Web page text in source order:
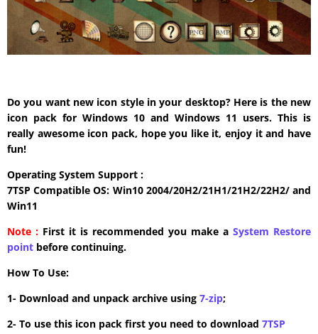
Do you want new icon style in your desktop? Here is the new
icon pack for Windows 10 and Windows 11 users. This is
really awesome icon pack, hope you like it, enjoy it and have
fun!
Operating System Support :
7TSP Compatible OS: Win10 2004/20H2/21H1/21H2/22H2/ and
Win11
Note : First it is recommended you make a System Restore
point before continuing.
How To Use:
1- Download and unpack archive using 7-zip;
2- To use this icon pack first you need to download 7TSP